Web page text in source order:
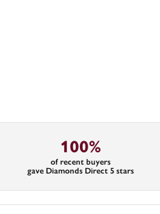
100%
of recent buyers
gave Diamonds Direct 5 stars